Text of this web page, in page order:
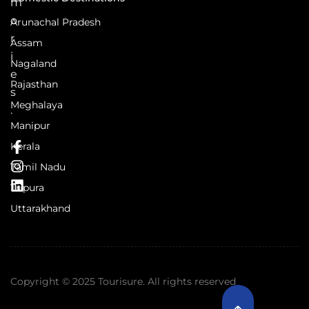
o
r
i
e
s
.
Arunachal Pradesh
Assam
Nagaland
Rajasthan
Meghalaya
Manipur
Kerala
Tamil Nadu
Tripura
Uttarakhand
Copyright © 2025 Tourisure. All rights reserved